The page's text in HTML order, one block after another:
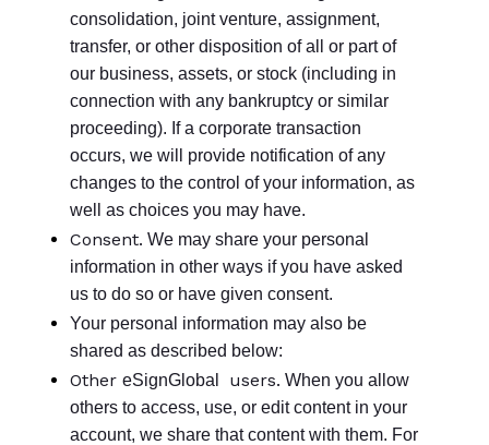
consolidation, joint venture, assignment,
transfer, or other disposition of all or part of
our business, assets, or stock (including in
connection with any bankruptcy or similar
proceeding). If a corporate transaction
occurs, we will provide notification of any
changes to the control of your information, as
well as choices you may have.
Consent. We may share your personal
information in other ways if you have asked
us to do so or have given consent.
Your personal information may also be
shared as described below:
Other eSignGlobal users. When you allow
others to access, use, or edit content in your
account, we share that content with them. For